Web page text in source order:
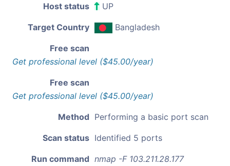
Host status UP
Target Country Bangladesh
Free scan
Get professional level ($45.00/year)
Free scan
Get professional level ($45.00/year)
Method Performing a basic port scan
Scan status Identified 5 ports
Run command nmap -F 103.211.28.177